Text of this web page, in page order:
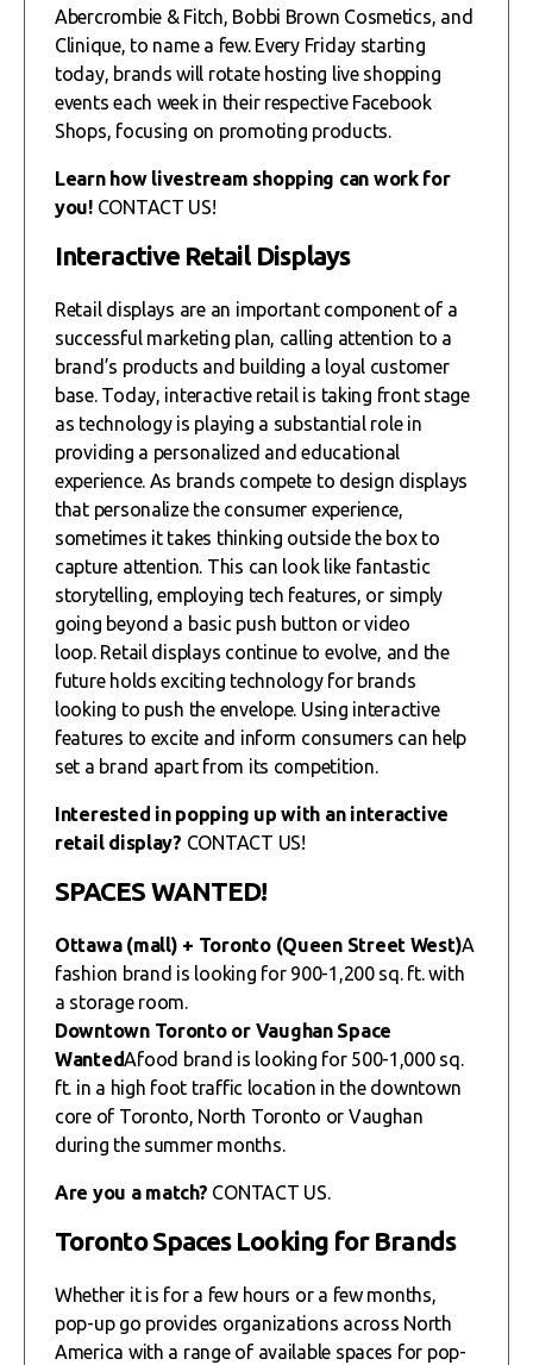
Abercrombie & Fitch, Bobbi Brown Cosmetics, and
Clinique, to name a few. Every Friday starting
today, brands will rotate hosting live shopping
events each week in their respective Facebook
Shops, focusing on promoting products.
Learn how livestream shopping can work for
you! CONTACT US!
Interactive Retail Displays
Retail displays are an important component of a
successful marketing plan, calling attention to a
brand’s products and building a loyal customer
base. Today, interactive retail is taking front stage
as technology is playing a substantial role in
providing a personalized and educational
experience. As brands compete to design displays
that personalize the consumer experience,
sometimes it takes thinking outside the box to
capture attention. This can look like fantastic
storytelling, employing tech features, or simply
going beyond a basic push button or video
loop. Retail displays continue to evolve, and the
future holds exciting technology for brands
looking to push the envelope. Using interactive
features to excite and inform consumers can help
set a brand apart from its competition.
Interested in popping up with an interactive
retail display? CONTACT US!
SPACES WANTED!
Ottawa (mall) + Toronto (Queen Street West)A
fashion brand is looking for 900-1,200 sq. ft. with
a storage room.
Downtown Toronto or Vaughan Space
WantedAfood brand is looking for 500-1,000 sq.
ft. in a high foot traffic location in the downtown
core of Toronto, North Toronto or Vaughan
during the summer months.
Are you a match? CONTACT US.
Toronto Spaces Looking for Brands
Whether it is for a few hours or a few months,
pop-up go provides organizations across North
America with a range of available spaces for pop-